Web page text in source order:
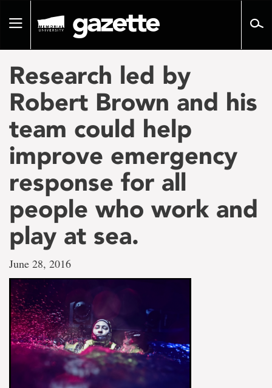
pageToggle
Research led by
Robert Brown and his
team could help
improve emergency
response for all
people who work and
play at sea.
June 28, 2016